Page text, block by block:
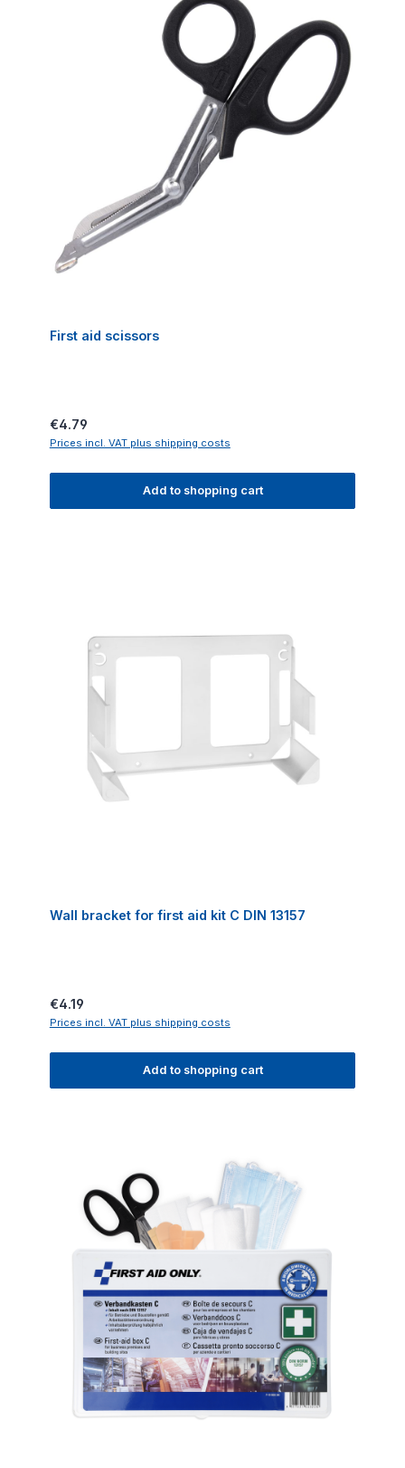
First aid scissors
Regular price:
€4.79
Prices incl. VAT plus shipping costs
Add to shopping cart
Wall bracket for first aid kit C DIN 13157
Regular price:
€4.19
Prices incl. VAT plus shipping costs
Add to shopping cart